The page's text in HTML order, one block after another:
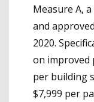
Measure A,
and
2020.
on improved
per building
$7,999 per